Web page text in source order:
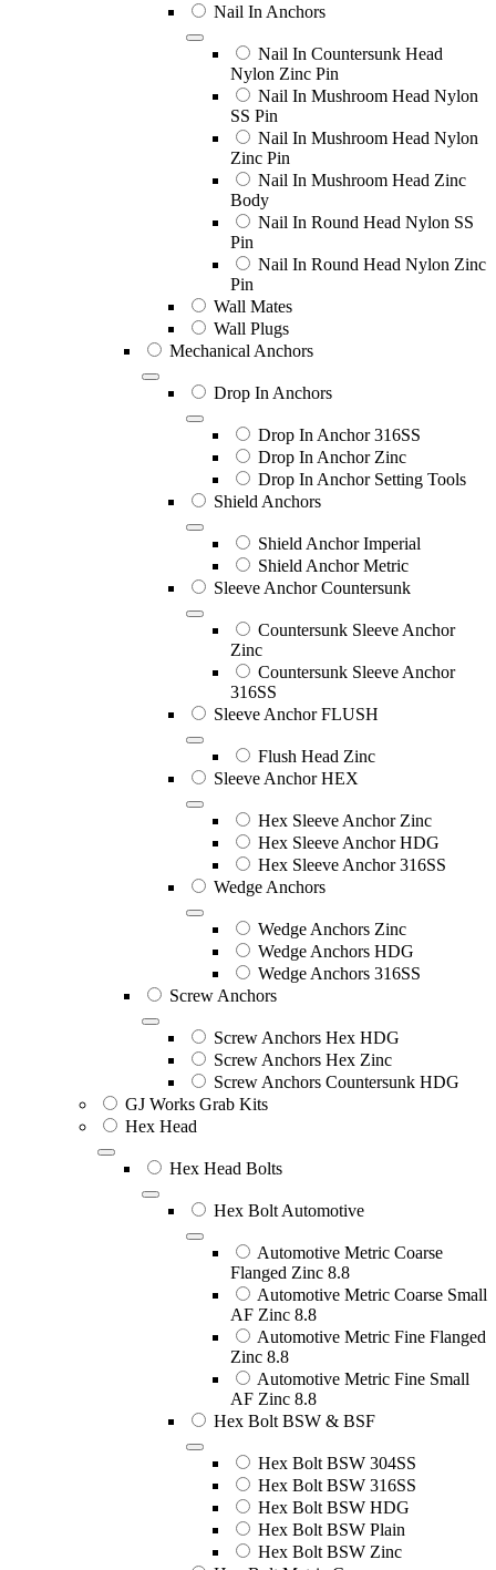
Nail In Anchors
Nail In Countersunk Head
Nylon Zinc Pin
Nail In Mushroom Head Nylon
SS Pin
Nail In Mushroom Head Nylon
Zinc Pin
Nail In Mushroom Head Zinc
Body
Nail In Round Head Nylon SS
Pin
Nail In Round Head Nylon Zinc
Pin
Wall Mates
Wall Plugs
Mechanical Anchors
Drop In Anchors
Drop In Anchor 316SS
Drop In Anchor Zinc
Drop In Anchor Setting Tools
Shield Anchors
Shield Anchor Imperial
Shield Anchor Metric
Sleeve Anchor Countersunk
Countersunk Sleeve Anchor
Zinc
Countersunk Sleeve Anchor
316SS
Sleeve Anchor FLUSH
Flush Head Zinc
Sleeve Anchor HEX
Hex Sleeve Anchor Zinc
Hex Sleeve Anchor HDG
Hex Sleeve Anchor 316SS
Wedge Anchors
Wedge Anchors Zinc
Wedge Anchors HDG
Wedge Anchors 316SS
Screw Anchors
Screw Anchors Hex HDG
Screw Anchors Hex Zinc
Screw Anchors Countersunk HDG
GJ Works Grab Kits
Hex Head
Hex Head Bolts
Hex Bolt Automotive
Automotive Metric Coarse
Flanged Zinc 8.8
Automotive Metric Coarse Small
AF Zinc 8.8
Automotive Metric Fine Flanged
Zinc 8.8
Automotive Metric Fine Small
AF Zinc 8.8
Hex Bolt BSW & BSF
Hex Bolt BSW 304SS
Hex Bolt BSW 316SS
Hex Bolt BSW HDG
Hex Bolt BSW Plain
Hex Bolt BSW Zinc